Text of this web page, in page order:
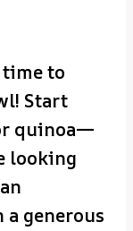
time to
Start
quinoa—
looking
generous